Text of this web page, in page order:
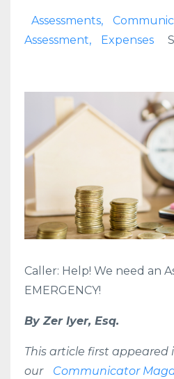
Assessments
Assessment
Expenses
Caller: Help! We need an
EMERGENCY!
By Zer Iyer, Esq.
This article first appeared
our
Communicator